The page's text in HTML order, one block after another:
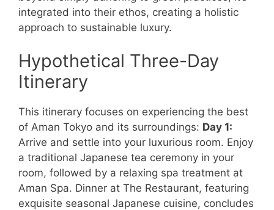
integrated into their ethos, creating a holistic
approach to sustainable luxury.
Hypothetical Three-Day
Itinerary
This itinerary focuses on experiencing the best
of Aman Tokyo and its surroundings: Day 1:
Arrive and settle into your luxurious room. Enjoy
a traditional Japanese tea ceremony in your
room, followed by a relaxing spa treatment at
Aman Spa. Dinner at The Restaurant, featuring
exquisite seasonal Japanese cuisine, concludes